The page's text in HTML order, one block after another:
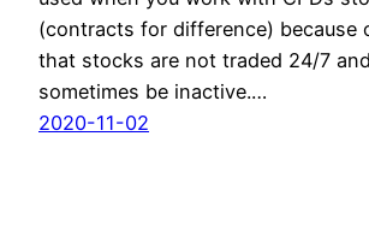
(contracts for difference) because
that stocks are not traded 24/7
sometimes be inactive.…
2020-11-02